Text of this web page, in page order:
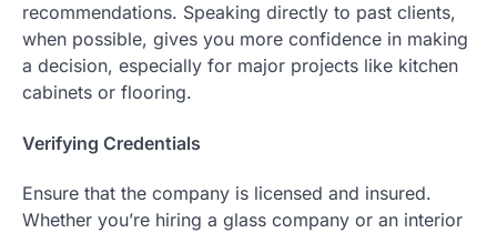
recommendations. Speaking directly to past clients,
when possible, gives you more confidence in making
a decision, especially for major projects like kitchen
cabinets or flooring.
Verifying Credentials
Ensure that the company is licensed and insured.
Whether you’re hiring a glass company or an interior